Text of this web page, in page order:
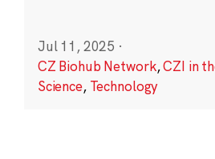
Jul 11, 2025 ·
CZ Biohub Network,CZI in
Science, Technology